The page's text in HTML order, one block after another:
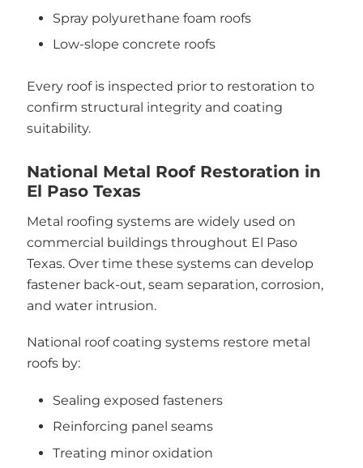
Spray polyurethane foam roofs
Low-slope concrete roofs
Every roof is inspected prior to restoration to
confirm structural integrity and coating
suitability.
National Metal Roof Restoration in
El Paso Texas
Metal roofing systems are widely used on
commercial buildings throughout El Paso
Texas. Over time these systems can develop
fastener back-out, seam separation, corrosion,
and water intrusion.
National roof coating systems restore metal
roofs by:
Sealing exposed fasteners
Reinforcing panel seams
Treating minor oxidation